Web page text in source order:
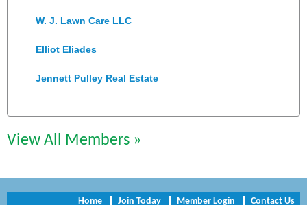
W. J. Lawn Care LLC
Elliot Eliades
Jennett Pulley Real Estate
Perkinson Center for the Arts and Education
NVR/Ryan Homes
View All Members »
Home Join Today Member Login
Contact Us